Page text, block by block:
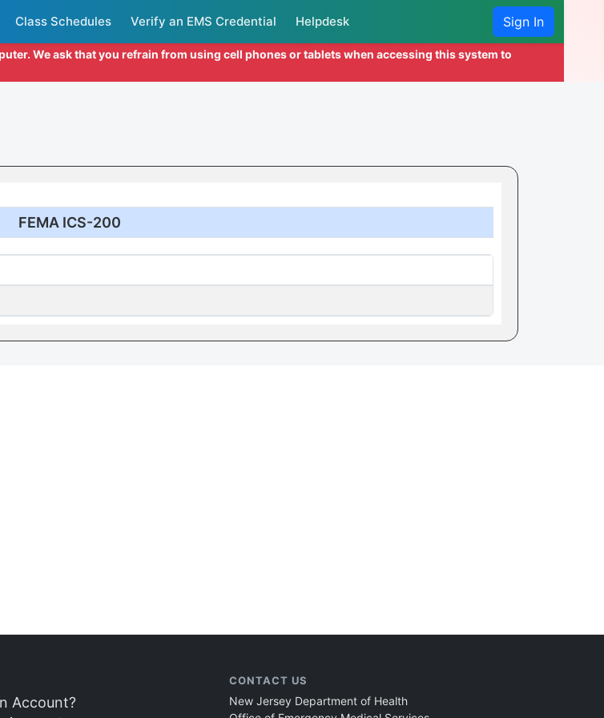
Class Schedules Verify an EMS Credential Helpdesk Sign In
We ask that you refrain from using cell phones or tablets when accessing this system to
FEMA ICS-200
Account?
CONTACT US
New Jersey Department of Health